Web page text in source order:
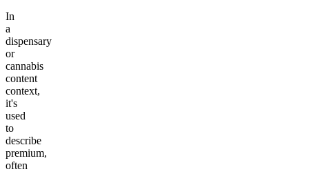
In
a
dispensary
or
cannabis
content
context,
it's
used
to
describe
premium,
often